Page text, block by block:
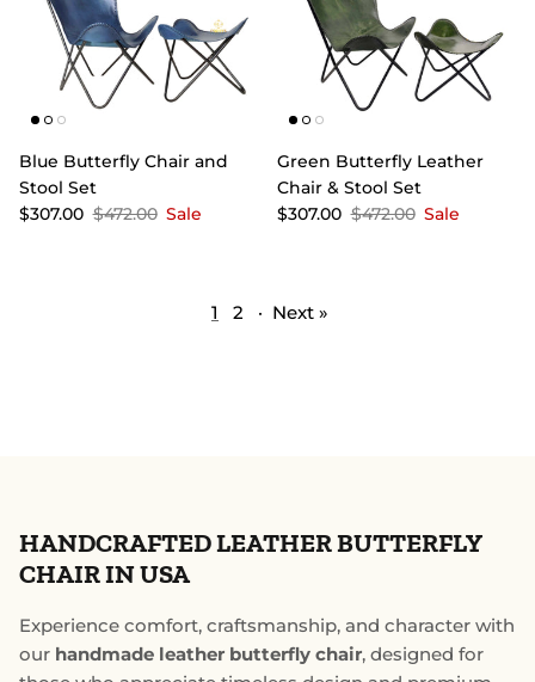
Blue Butterfly Chair and
Stool Set
$307.00 $472.00 Sale
Green Butterfly Leather
Chair & Stool Set
$307.00 $472.00 Sale
1 2 · Next »
HANDCRAFTED LEATHER BUTTERFLY
CHAIR IN USA
Experience comfort, craftsmanship, and character with
our handmade leather butterfly chair, designed for